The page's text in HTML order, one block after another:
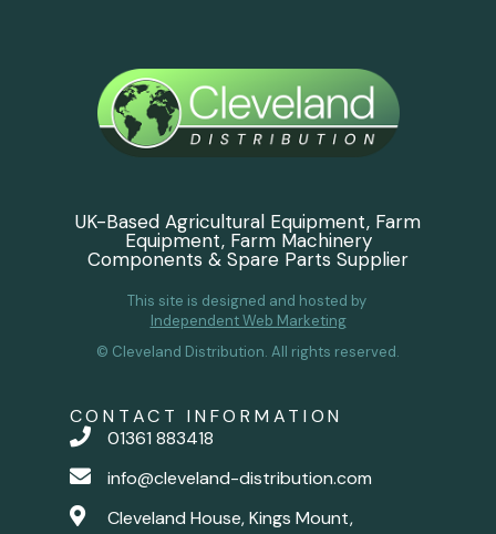
UK-Based Agricultural Equipment, Farm
Equipment, Farm Machinery
Components & Spare Parts Supplier
This site is designed and hosted by
Independent Web Marketing
© Cleveland Distribution. All rights reserved.
CONTACT INFORMATION
01361 883418
info@cleveland-distribution.com
Cleveland House, Kings Mount,